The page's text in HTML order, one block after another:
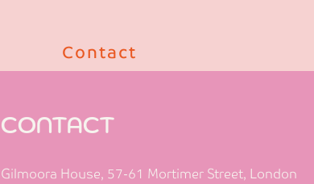
Contact
CONTACT
Gilmoora House, 57-61 Mortimer Street, London